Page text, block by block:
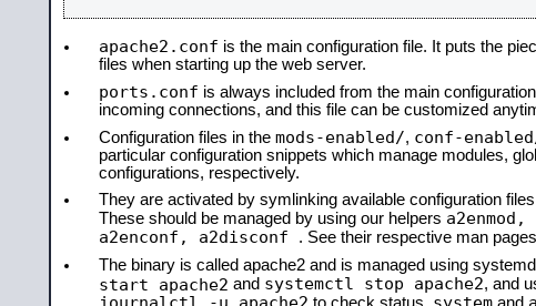
apache2.conf is the main configuration file. It puts the
files when starting up the web server.
ports.conf is always included from the main
incoming connections, and this file can be customized
Configuration files in the mods-enabled/, conf-
particular configuration snippets which manage modules,
configurations, respectively.
They are activated by symlinking available configuration
These should be managed by using our helpers
a2enconf, a2disconf . See their respective man
The binary is called apache2 and is managed using
start apache2 and systemctl stop apache2, and
journalctl -u apache2 system